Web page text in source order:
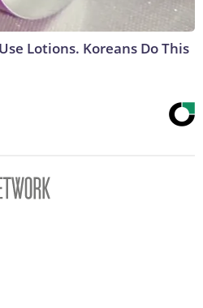
Lotions. Koreans Do This